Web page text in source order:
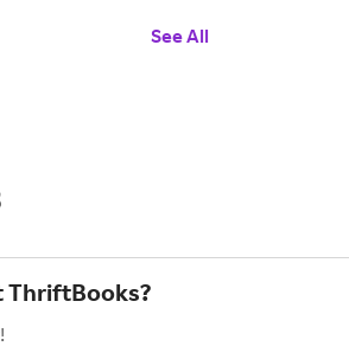
See All
ThriftBooks?